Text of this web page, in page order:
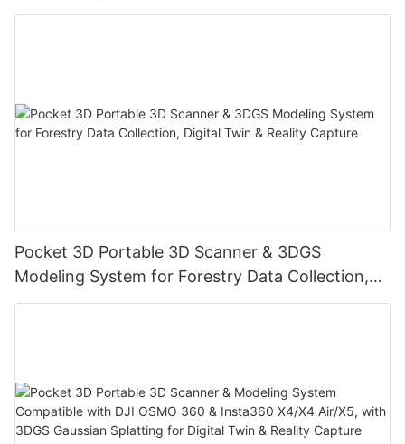
Reality Capture & Cultural Heritage Preservation
Pocket 3D Portable 3D Scanner & 3DGS
Modeling System for Forestry Data Collection,
Digital Twin & Reality Capture